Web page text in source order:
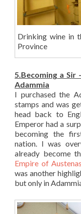
Drinking wine in
Province
5.Becoming a Sir
Adammia
I purchased the
stamps and was
head back to
Emperor had a
becoming the
nation. I was
already become
Empire of
was another
but only in